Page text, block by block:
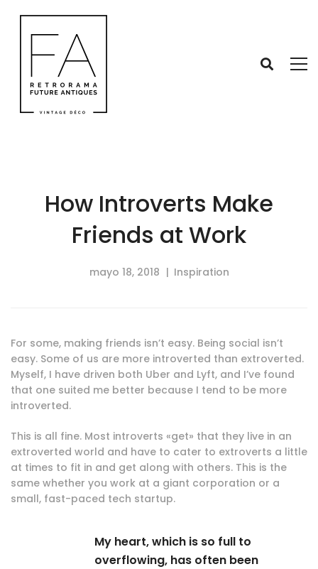
How Introverts Make
Friends at Work
mayo 18, 2018 Inspiration
For some, making friends isn’t easy. Being social isn’t
easy. Some of us are more introverted than extroverted.
Myself, I have driven both Uber and Lyft, and I’ve found
that one suited me better because I tend to be more
introverted.
This is all fine. Most introverts «get» that they live in an
extroverted world and have to cater to extroverts a little
at times to fit in and get along with others. This is the
same whether you work at a giant corporation or a
small, fast-paced tech startup.
My heart, which is so full to
overflowing, has often been